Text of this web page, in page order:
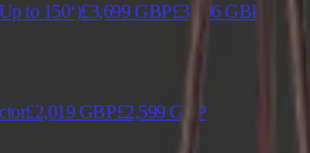
to 150‘)£3,699 GBP£3,906 GBP
£2,019 GBP£2,599 GBP